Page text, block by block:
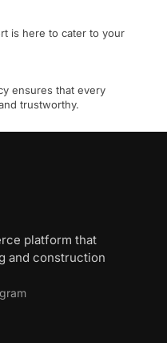
is here to cater to your
ensures that every
trustworthy.
platform that
and construction